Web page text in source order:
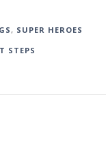
, SUPER HEROES
STEPS